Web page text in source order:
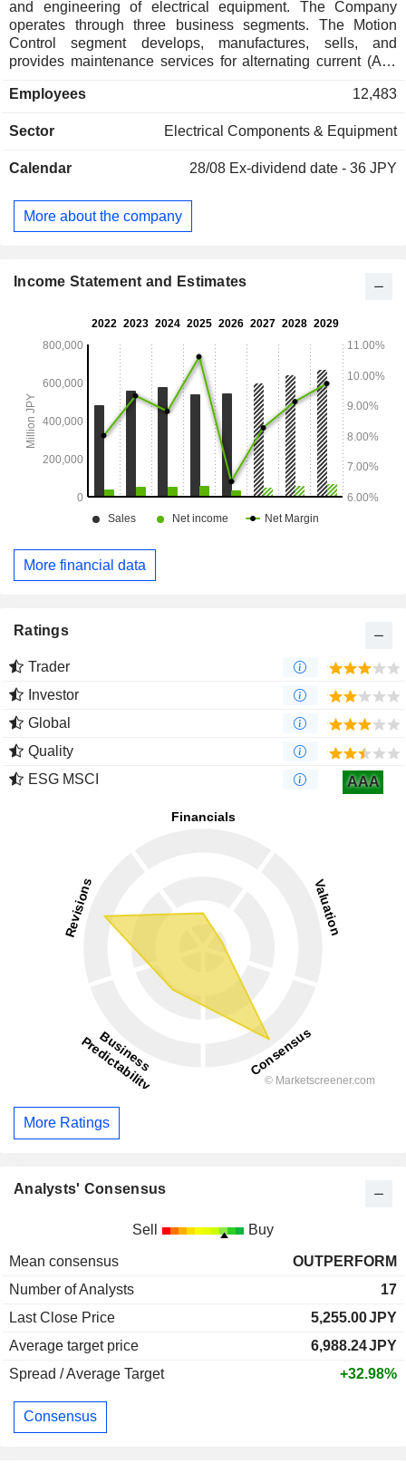
and engineering of electrical equipment. The Company
operates through three business segments. The Motion
Control segment develops, manufactures, sells, and
provides maintenance services for alternating current (AC)
segment develops, manufactures, sells, and provides
Engineering segment develops, manufactures, sells, and
systems and industrial automation drives.
Employees 12,483
Sector Electrical Components & Equipment
Calendar 28/08 Ex-dividend date - 36 JPY
More about the company
Income Statement and Estimates
More financial data
Ratings
Trader
Investor
Global
Quality
ESG MSCI
AAA
More Ratings
Analysts' Consensus
Sell Buy
Mean consensus
OUTPERFORM
Number of Analysts
17
Last Close Price
5,255.00JPY
Average target price
6,988.24JPY
Spread / Average Target
+32.98%
Consensus